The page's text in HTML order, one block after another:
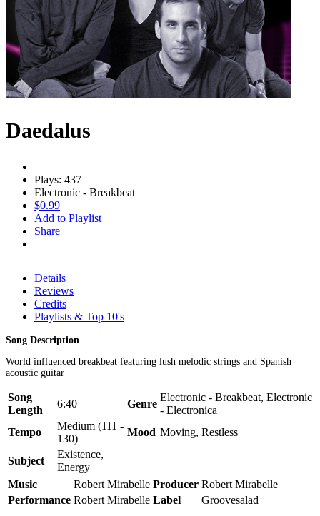
Daedalus
Plays: 437
Electronic - Breakbeat
$0.99
Add to Playlist
Share
Details
Reviews
Credits
Playlists & Top 10's
Song Description
World influenced breakbeat featuring lush melodic strings and Spanish
acoustic guitar
Song
Length
6:40 Genre
Electronic - Breakbeat, Electronic
- Electronica
Tempo
Medium (111 -
130)
Mood Moving, Restless
Subject
Existence,
Energy
Music
Robert Mirabelle Producer Robert Mirabelle
Performance Robert Mirabelle Label Groovesalad